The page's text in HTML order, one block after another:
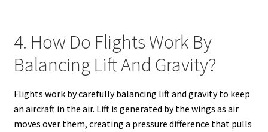
4. How Do Flights Work By
Balancing Lift And Gravity?
Flights work by carefully balancing lift and gravity to keep
an aircraft in the air. Lift is generated by the wings as air
moves over them, creating a pressure difference that pulls